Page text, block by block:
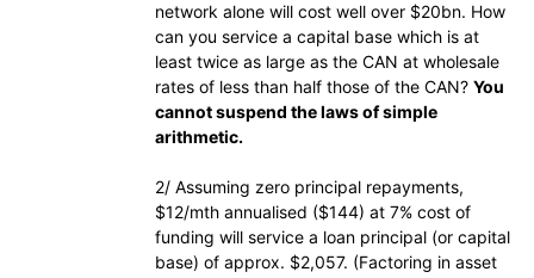
network alone will cost well over $20bn. How
can you service a capital base which is at
least twice as large as the CAN at wholesale
rates of less than half those of the CAN? You
cannot suspend the laws of simple
arithmetic.
2/ Assuming zero principal repayments,
$12/mth annualised ($144) at 7% cost of
funding will service a loan principal (or capital
base) of approx. $2,057. (Factoring in asset